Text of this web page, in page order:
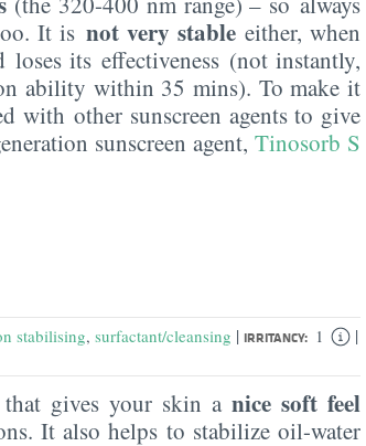
It is not very stable either, when
its effectiveness (not instantly,
ability within 35 mins). To make it
with other sunscreen agents to give
sunscreen agent, Tinosorb S
stabilising, surfactant/cleansing | IRRITANCY: 1 |
gives your skin a nice soft feel
It also helps to stabilize oil-water